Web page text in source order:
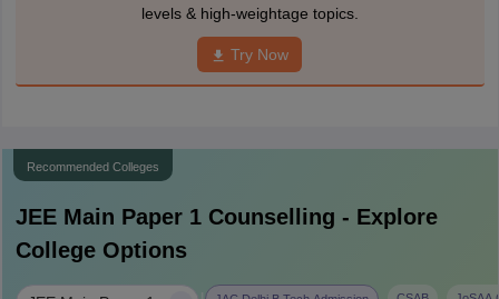
levels & high-weightage topics.
Try Now
Recommended Colleges
JEE Main Paper 1Counselling - Explore
College Options